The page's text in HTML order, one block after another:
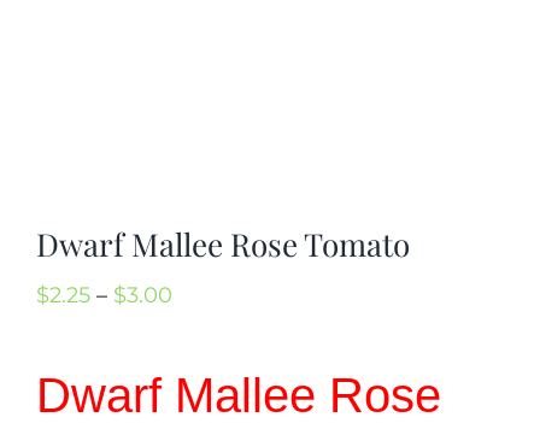
for:
International Orders
Dwarf Mallee Rose Tomato
$2.25 – $3.00
through
Dwarf Mallee Rose